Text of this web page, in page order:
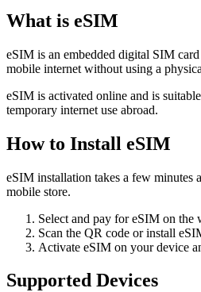
What is eSIM
eSIM is an embedded digital SIM
mobile internet without using a
eSIM is activated online and is
temporary internet use abroad.
How to Install eSIM
eSIM installation takes a few minutes
mobile store.
Select and pay for eSIM on the
Scan the QR code or install
Activate eSIM on your device
Supported Devices